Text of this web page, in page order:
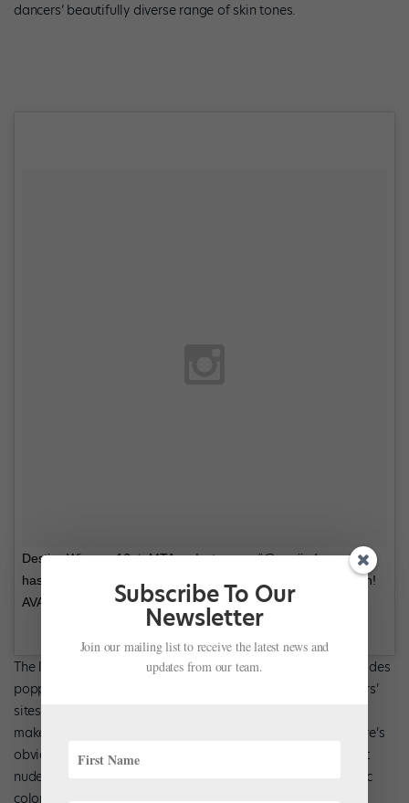
dancers’ beautifully diverse range of skin tones.
Destiny Wimpye 16 ☆ MTA on Instagram: “@mariiadancewear
has multiple styles of TRUE BARE LEOS in their new collection!
AVAILABLE EXCLUSIVELY @discountdance! #lovedds…”
The launch of this collection (along with the new “nude” shades
popping up in stores and on other dancewear manufacturers’
sites) indicates that progress is being made to design and
make products that meet the needs of every dancer. But there’s
obviously still much more work to be done. Next, how about
nude leotards for children in a more inclusive range of fabric
colors?
Subscribe To Our
Newsletter
Join our mailing list to receive the latest news and
updates from our team.